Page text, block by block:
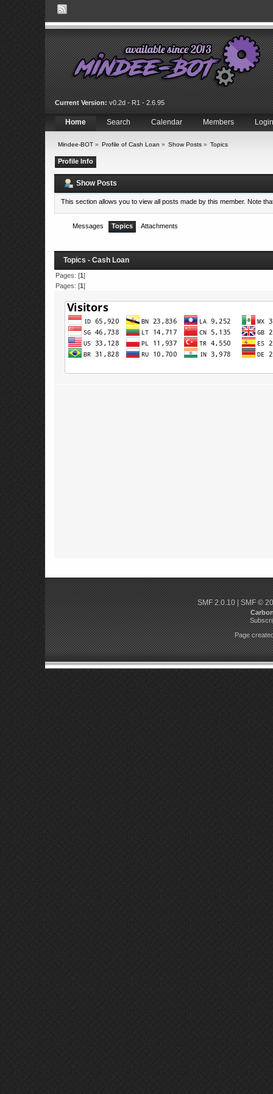
Current Version: v0.2d - R1 - 2.6.95
Home Search Calendar Members Login
Mindee-BOT» Profile of Cash Loan » Show Posts» Topics
Profile Info
Show Posts
This section allows you to view all posts made by this member. Note
Messages Topics Attachments
Topics - Cash Loan
Pages: [1]
Pages: [1 ]
SMF 2.0.10| SMF ©
Page